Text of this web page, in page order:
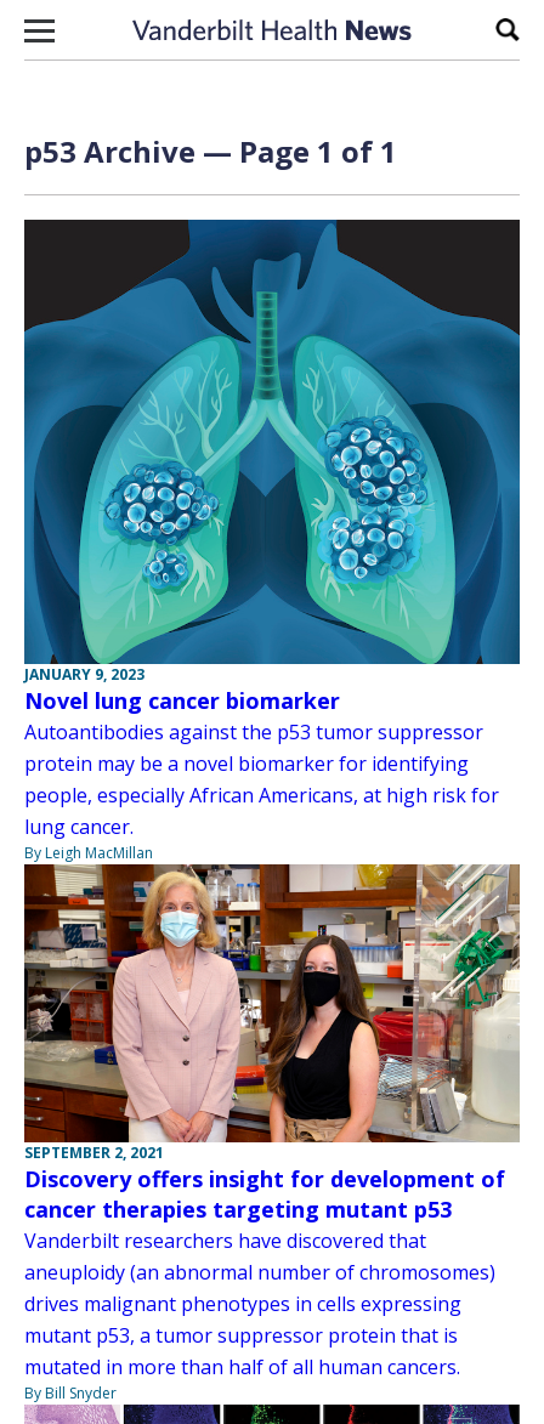
Skip to content
p53 Archive — Page 1 of 1
JANUARY 9, 2023
Novel lung cancer biomarker
Autoantibodies against the p53 tumor suppressor
protein may be a novel biomarker for identifying
people, especially African Americans, at high risk for
lung cancer.
By Leigh MacMillan
SEPTEMBER 2, 2021
Discovery offers insight for development of
cancer therapies targeting mutant p53
Vanderbilt researchers have discovered that
aneuploidy (an abnormal number of chromosomes)
drives malignant phenotypes in cells expressing
mutant p53, a tumor suppressor protein that is
mutated in more than half of all human cancers.
By Bill Snyder